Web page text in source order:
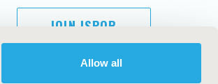
Allow all
JOIN ISPOR